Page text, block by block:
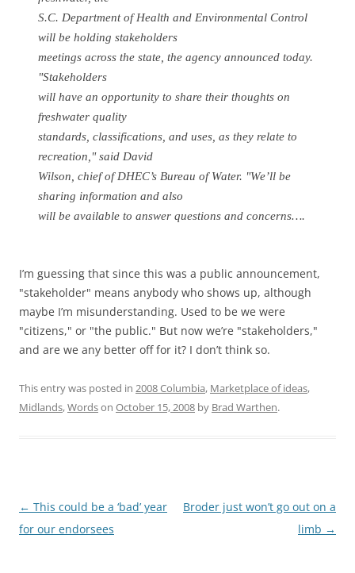
S.C. Department of Health and Environmental Control
will be holding stakeholders
meetings across the state, the agency announced today.
"Stakeholders
will have an opportunity to share their thoughts on
freshwater quality
standards, classifications, and uses, as they relate to
recreation," said David
Wilson, chief of DHEC’s Bureau of Water. "We’ll be
sharing information and also
will be available to answer questions and concerns….
I’m guessing that since this was a public announcement,
"stakeholder" means anybody who shows up, although
maybe I’m misunderstanding. Used to be we were
"citizens," or "the public." But now we’re "stakeholders,"
and are we any better off for it? I don’t think so.
This entry was posted in 2008 Columbia, Marketplace of ideas,
Midlands,Wordson October 15, 2008 by Brad Warthen.
Post
navigation
← This could be a ‘bad’ year
for our endorsees
Broder just won’t go out on a
limb →